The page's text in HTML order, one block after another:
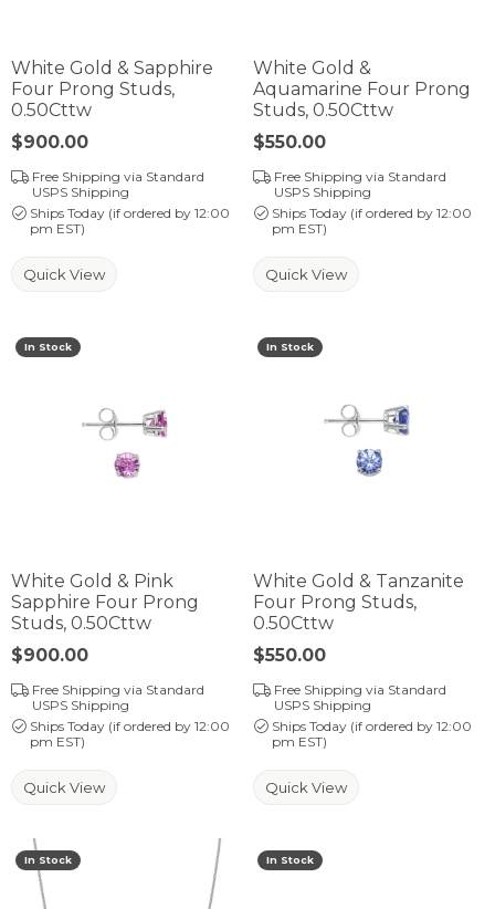
White Gold & Sapphire
Four Prong Studs,
0.50Cttw
Price:
$900.00
Free Shipping via Standard
USPS Shipping
Ships Today (if ordered by 12:00
pm EST)
Quick View
White Gold &
Aquamarine Four Prong
Studs, 0.50Cttw
Price:
$550.00
Free Shipping via Standard
USPS Shipping
Ships Today (if ordered by 12:00
pm EST)
Quick View
In Stock
White Gold & Pink
Sapphire Four Prong
Studs, 0.50Cttw
Price:
$900.00
Free Shipping via Standard
USPS Shipping
Ships Today (if ordered by 12:00
pm EST)
Quick View
In Stock
White Gold & Tanzanite
Four Prong Studs,
0.50Cttw
Price:
$550.00
Free Shipping via Standard
USPS Shipping
Ships Today (if ordered by 12:00
pm EST)
Quick View
In Stock In Stock